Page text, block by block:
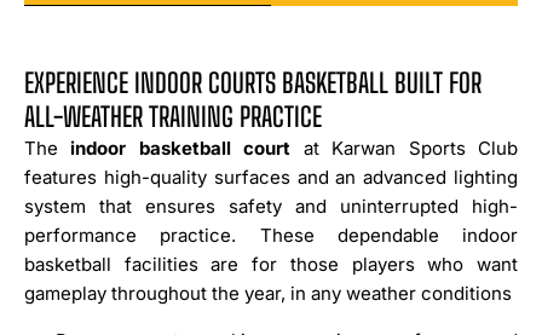
EXPERIENCE INDOOR COURTS BASKETBALL BUILT FOR
ALL-WEATHER TRAINING PRACTICE
The indoor basketball court at Karwan Sports Club
features high-quality surfaces and an advanced lighting
system that ensures safety and uninterrupted high-
performance practice. These dependable indoor
basketball facilities are for those players who want
gameplay throughout the year, in any weather conditions